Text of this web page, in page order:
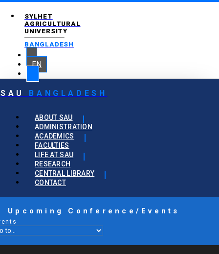
SYLHET
AGRICULTURAL
UNIVERSITY
BANGLADESH
EN
SAU BANGLADESH
ABOUT SAU
ADMINISTRATION
ACADEMICS
FACULTIES
LIFE AT SAU
RESEARCH
CENTRAL LIBRARY
CONTACT
Upcoming Conference/Events